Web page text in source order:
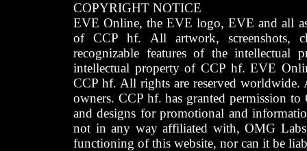
COPYRIGHT NOTICE
EVE Online, the EVE logo, EVE and all
of CCP hf. All artwork, screenshots,
recognizable features of the intellectual
intellectual property of CCP hf. EVE
CCP hf. All rights are reserved worldwide.
owners. CCP hf. has granted permission
and designs for promotional and
not in any way affiliated with, OMG
functioning of this website, nor can it be